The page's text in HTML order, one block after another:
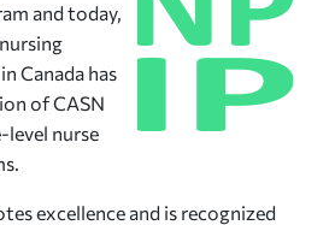
and today,
Canada has
of CASN
level nurse
excellence and is recognized